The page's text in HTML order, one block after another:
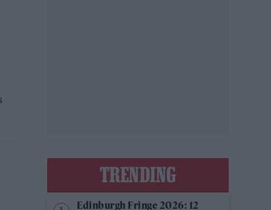
TRENDING
Edinburgh Fringe 2026: 12